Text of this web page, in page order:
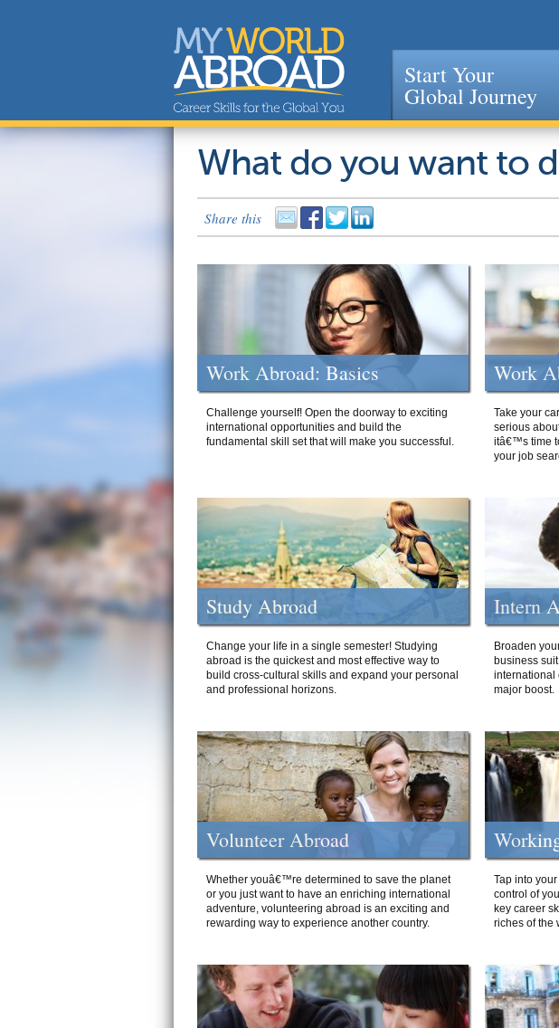
Start Your
Global Journey
What do you want to
Share this
Work Abroad: Basics
Challenge yourself! Open the doorway to exciting
international opportunities and build the
fundamental skill set that will make you successful.
Work
Take your
serious
itâ€™s time
your job
Study Abroad
Change your life in a single semester! Studying
abroad is the quickest and most effective way to
build cross-cultural skills and expand your personal
and professional horizons.
Intern
Broaden
business
international
major boost.
Volunteer Abroad
Whether youâ€™re determined to save the planet
or you just want to have an enriching international
adventure, volunteering abroad is an exciting and
rewarding way to experience another country.
Tap into
control of
key career
riches of the